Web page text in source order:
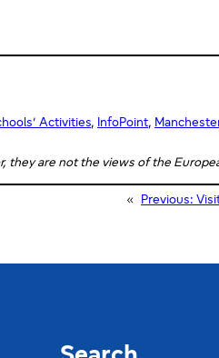
Activities, InfoPoint,
they are not the views of the
« Previous: